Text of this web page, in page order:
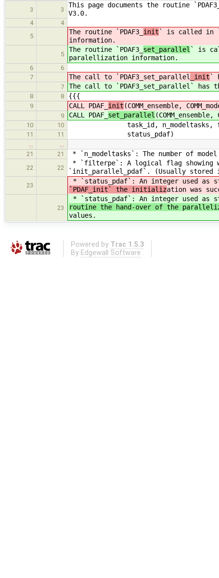
3
3
This page documents the routine
V3.0.
4
4
5
The routine `PDAF3_ init ` is called in
information.
5
The routine `PDAF3_ set_parallel ` is
paralellization information.
6
6
7
The call to `PDAF3_set_parallel _init `
7 The call to `PDAF3_set_parallel ` has
8 8 {{{
9 CALL PDAF_ init (COMM_ensemble,
9 CALL PDAF_ set_parallel
10 10 task_id, n_modeltasks,
11 11 status_pdaf)
…
…
21
21 * `n_modeltasks`: The number of
22 22
* `filterpe`: A logical flag showing
`init_parallel_pdaf`. (Usually stored
23
* `status_pdaf`: An integer used as
`PDAF_init` the initialization was
23
* `status_pdaf`: An integer used as
routine the hand-over of the
values.
Powered by Trac 1.5.3
By Edgewall Software .